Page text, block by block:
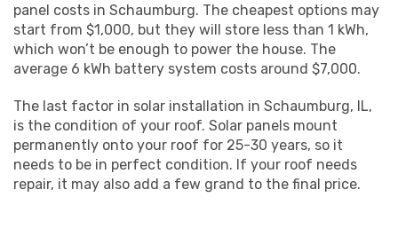
panel costs in Schaumburg. The cheapest options may
start from $1,000, but they will store less than 1 kWh,
which won’t be enough to power the house. The
average 6 kWh battery system costs around $7,000.
The last factor in solar installation in Schaumburg, IL,
is the condition of your roof. Solar panels mount
permanently onto your roof for 25-30 years, so it
needs to be in perfect condition. If your roof needs
repair, it may also add a few grand to the final price.